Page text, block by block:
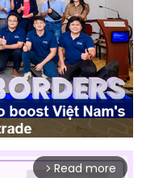
arrow_forward_ios Read more